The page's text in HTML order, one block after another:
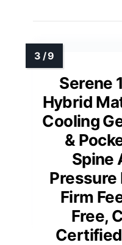
Serene
Hybrid
Cooling
&
Spine
Pressure
Firm
Free,